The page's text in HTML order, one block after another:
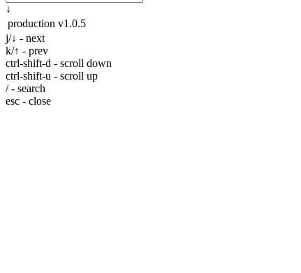
↓
production v1.0.5
j/↓ - next
k/↑ - prev
ctrl-shift-d - scroll down
ctrl-shift-u - scroll up
/ - search
esc - close